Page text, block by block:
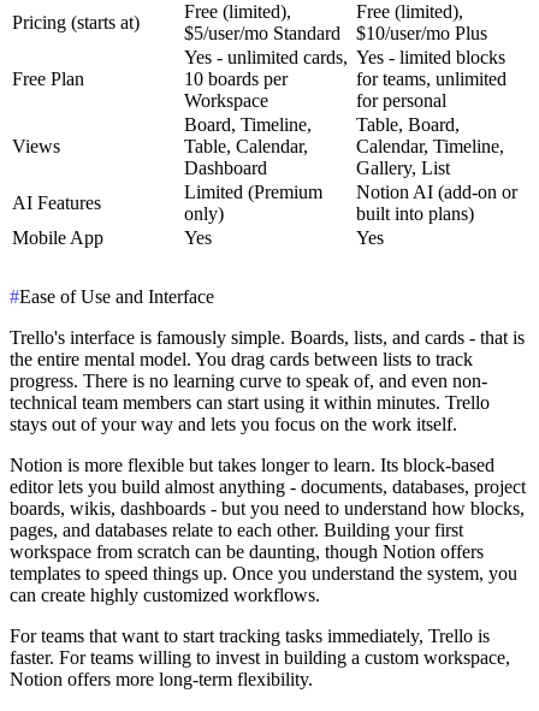
Pricing (starts at)
Free (limited),
$5/user/mo Standard
Free (limited),
$10/user/mo Plus
Free Plan
Yes - unlimited cards,
10 boards per
Workspace
Yes - limited blocks
for teams, unlimited
for personal
Views
Board, Timeline,
Table, Calendar,
Dashboard
Table, Board,
Calendar, Timeline,
Gallery, List
AI Features
Limited (Premium
only)
Notion AI (add-on or
built into plans)
Mobile App
Yes Yes
#Ease of Use and Interface
Trello's interface is famously simple. Boards, lists, and cards - that is
the entire mental model. You drag cards between lists to track
progress. There is no learning curve to speak of, and even non-
technical team members can start using it within minutes. Trello
stays out of your way and lets you focus on the work itself.
Notion is more flexible but takes longer to learn. Its block-based
editor lets you build almost anything - documents, databases, project
boards, wikis, dashboards - but you need to understand how blocks,
pages, and databases relate to each other. Building your first
workspace from scratch can be daunting, though Notion offers
templates to speed things up. Once you understand the system, you
can create highly customized workflows.
For teams that want to start tracking tasks immediately, Trello is
faster. For teams willing to invest in building a custom workspace,
Notion offers more long-term flexibility.